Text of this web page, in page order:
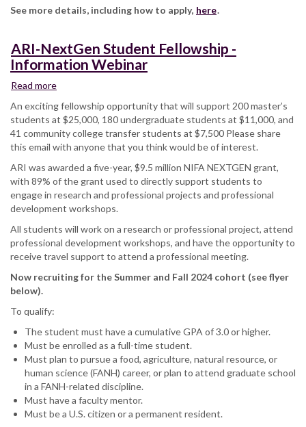
See more details, including how to apply, here.
ARI-NextGen Student Fellowship -
Information Webinar
Read more
NextGen
Student
Fellowship
-
Information
Webinar
An exciting fellowship opportunity that will support 200 master’s
students at $25,000, 180 undergraduate students at $11,000, and
41 community college transfer students at $7,500 Please share
this email with anyone that you think would be of interest.
ARI was awarded a five-year, $9.5 million NIFA NEXTGEN grant,
with 89% of the grant used to directly support students to
engage in research and professional projects and professional
development workshops.
All students will work on a research or professional project, attend
professional development workshops, and have the opportunity to
receive travel support to attend a professional meeting.
Now recruiting for the Summer and Fall 2024 cohort (see flyer
below).
To qualify:
The student must have a cumulative GPA of 3.0 or higher.
Must be enrolled as a full-time student.
Must plan to pursue a food, agriculture, natural resource, or
human science (FANH) career, or plan to attend graduate school
in a FANH-related discipline.
Must have a faculty mentor.
Must be a U.S. citizen or a permanent resident.